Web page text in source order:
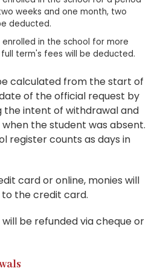
weeks and one month, two
deducted.
in the school for more
term's fees will be deducted.
calculated from the start of
of the official request by
intent of withdrawal and
the student was absent.
register counts as days in
card or online, monies will
the credit card.
be refunded via cheque or